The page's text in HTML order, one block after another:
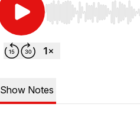
Use Left/Right to
Show Notes